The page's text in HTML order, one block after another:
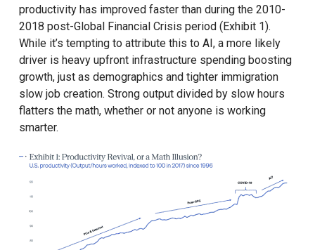
productivity has improved faster than during the 2010-
2018 post-Global Financial Crisis period (Exhibit 1).
While it’s tempting to attribute this to AI, a more likely
driver is heavy upfront infrastructure spending boosting
growth, just as demographics and tighter immigration
slow job creation. Strong output divided by slow hours
flatters the math, whether or not anyone is working
smarter.